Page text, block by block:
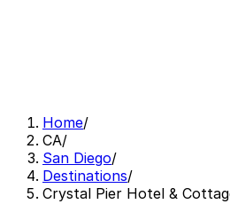
Home/
CA/
San Diego/
Destinations/
Crystal Pier Hotel &